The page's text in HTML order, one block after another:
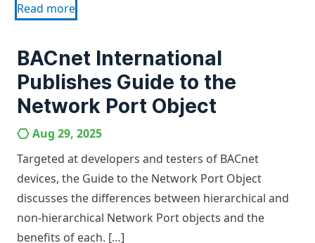
Read more
BACnet International
Publishes Guide to the
Network Port Object
Aug 29, 2025
Targeted at developers and testers of BACnet
devices, the Guide to the Network Port Object
discusses the differences between hierarchical and
non-hierarchical Network Port objects and the
benefits of each. […]